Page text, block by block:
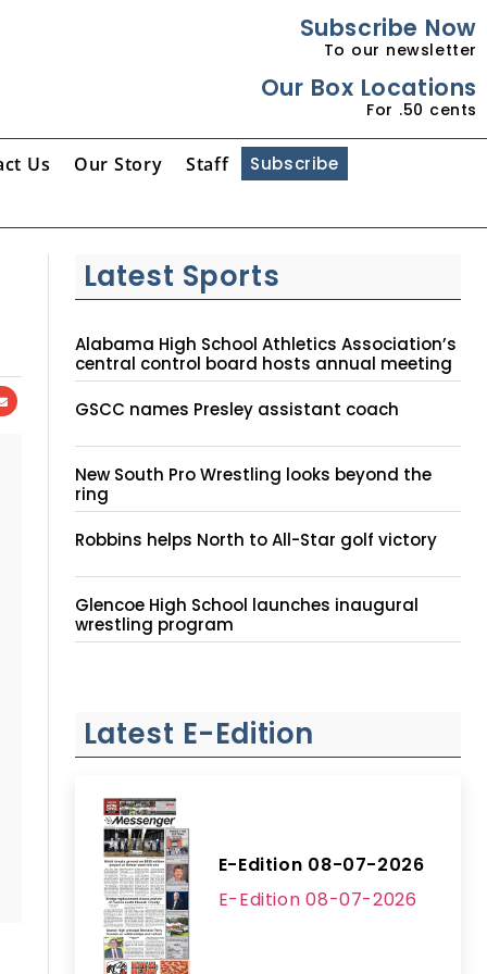
Subscribe Now
To our newsletter
Our Box Locations
For .50 cents
Us Our Story Staff Subscribe
Latest Sports
Alabama High School Athletics Association’s
central control board hosts annual meeting
GSCC names Presley assistant coach
New South Pro Wrestling looks beyond the
ring
Robbins helps North to All-Star golf victory
Glencoe High School launches inaugural
wrestling program
Latest E-Edition
E-Edition 08-07-2026
E-Edition 08-07-2026